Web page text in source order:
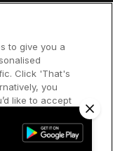
to give you a
Click 'That's
you
like to accept
clicking 'Let